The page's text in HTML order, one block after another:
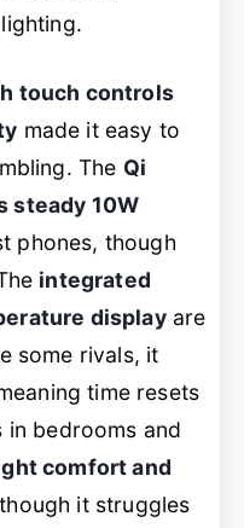
touch controls
made it easy to
The Qi
steady 10W
phones, though
integrated
displayare
some rivals, it
time resets
bedrooms and
comfort and
it struggles